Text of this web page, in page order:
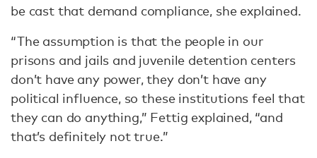
be cast that demand compliance, she explained.
“The assumption is that the people in our
prisons and jails and juvenile detention centers
don’t have any power, they don’t have any
political influence, so these institutions feel that
they can do anything,” Fettig explained, “and
that’s definitely not true.”